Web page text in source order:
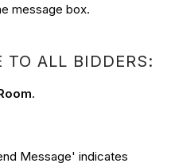
message box.
TO ALL BIDDERS:
.
Message' indicates